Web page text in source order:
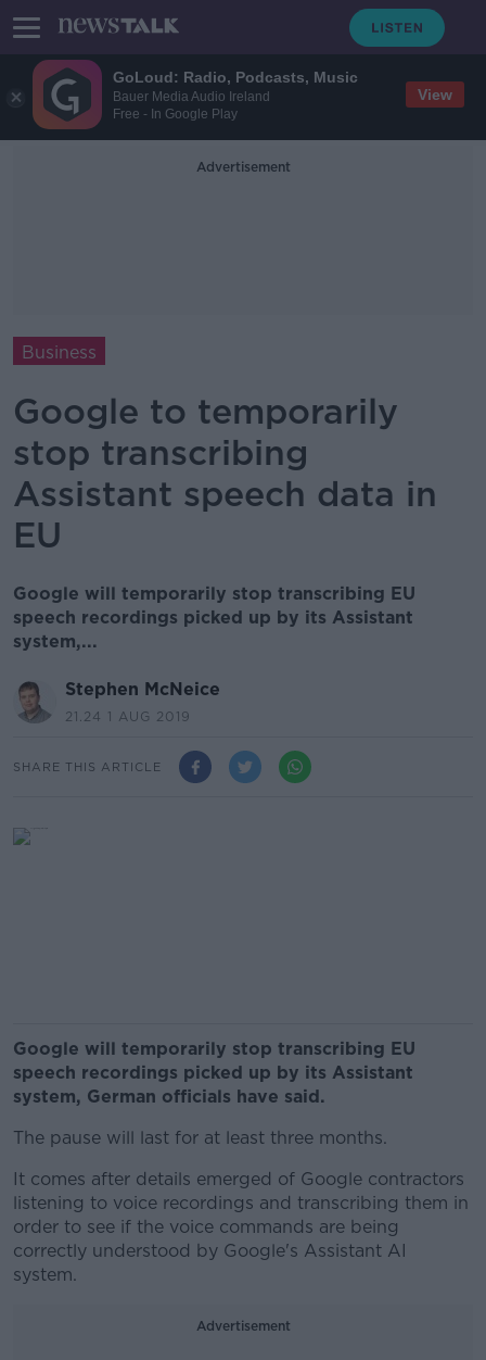
GoLoud: Radio, Podcasts, Music
Bauer Media Audio Ireland
Free - In Google Play
View
Advertisement
Business
Google to temporarily
stop transcribing
Assistant speech data in
EU
Google will temporarily stop transcribing EU
speech recordings picked up by its Assistant
system,...
Stephen McNeice
21.24 1 AUG 2019
SHARE THIS ARTICLE
Google will temporarily stop transcribing EU
speech recordings picked up by its Assistant
system, German officials have said.
The pause will last for at least three months.
It comes after details emerged of Google contractors
listening to voice recordings and transcribing them in
order to see if the voice commands are being
correctly understood by Google's Assistant AI
system.
Advertisement